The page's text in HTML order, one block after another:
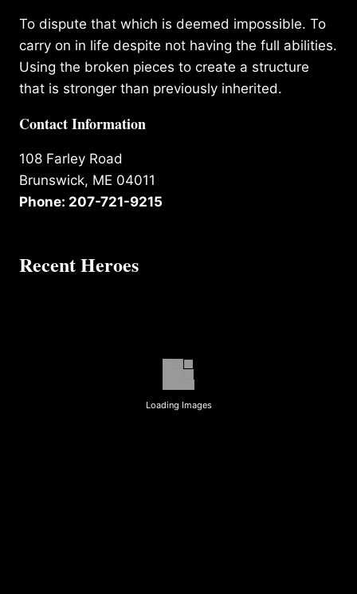
To dispute that which is deemed impossible. To
carry on in life despite not having the full abilities.
Using the broken pieces to create a structure
that is stronger than previously inherited.
Contact Information
108 Farley Road
Brunswick, ME 04011
Phone: 207-721-9215
Recent Heroes
Loading Images